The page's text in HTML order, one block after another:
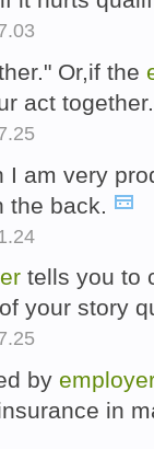
Or,if the
act
I am very
the back.
tells you to
your story
by
in